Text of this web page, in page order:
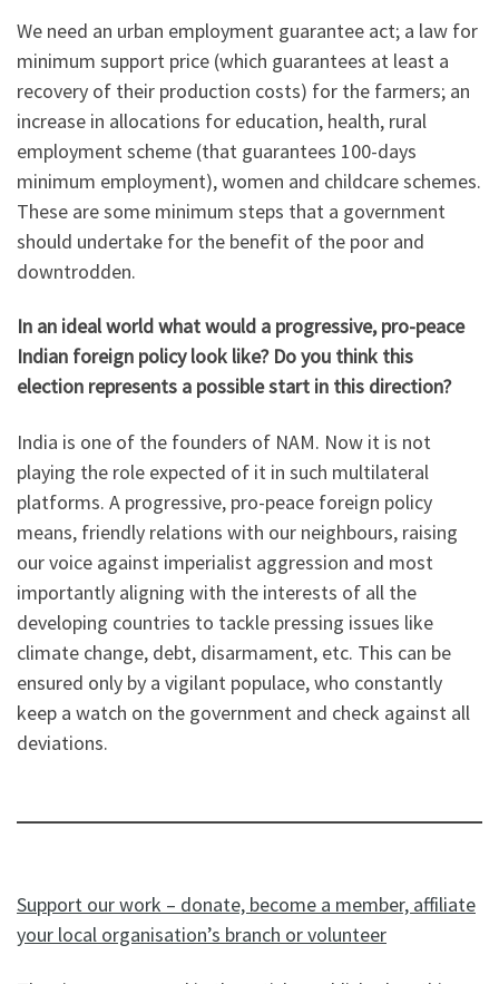
We need an urban employment guarantee act; a law for
minimum support price (which guarantees at least a
recovery of their production costs) for the farmers; an
increase in allocations for education, health, rural
employment scheme (that guarantees 100-days
minimum employment), women and childcare schemes.
These are some minimum steps that a government
should undertake for the benefit of the poor and
downtrodden.
In an ideal world what would a progressive, pro-peace
Indian foreign policy look like? Do you think this
election represents a possible start in this direction?
India is one of the founders of NAM. Now it is not
playing the role expected of it in such multilateral
platforms. A progressive, pro-peace foreign policy
means, friendly relations with our neighbours, raising
our voice against imperialist aggression and most
importantly aligning with the interests of all the
developing countries to tackle pressing issues like
climate change, debt, disarmament, etc. This can be
ensured only by a vigilant populace, who constantly
keep a watch on the government and check against all
deviations.
Support our work – donate, become a member, affiliate
your local organisation’s branch or volunteer